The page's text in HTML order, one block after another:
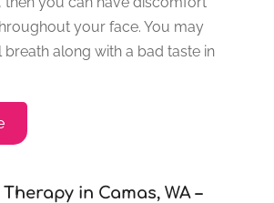
your face. You may
along with a bad taste in
in Camas, WA –